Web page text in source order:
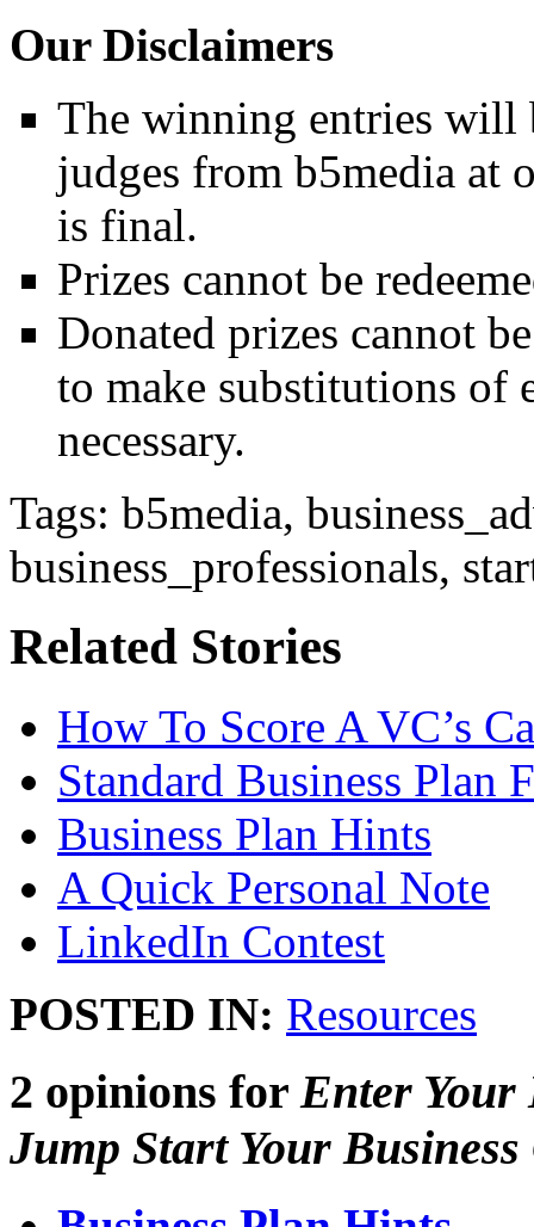
Our Disclaimers
The winning entries will
judges from b5media at
is final.
Prizes cannot be
Donated prizes cannot
to make substitutions of
necessary.
Tags: b5media,
business_professionals,
Related Stories
How To Score A VC’s
Standard Business Plan
Business Plan Hints
A Quick Personal Note
LinkedIn Contest
POSTED IN: Resources
2 opinions for Enter Your
Jump Start Your